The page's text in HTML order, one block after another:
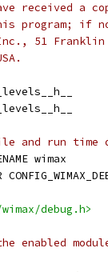
received a
program; if
51
and run
wimax
debug.h>
enabled